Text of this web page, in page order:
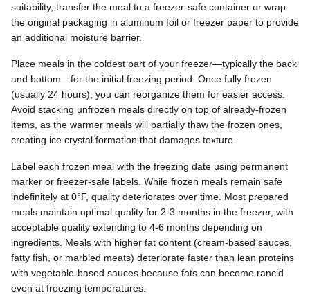
suitability, transfer the meal to a freezer-safe container or wrap
the original packaging in aluminum foil or freezer paper to provide
an additional moisture barrier.
Place meals in the coldest part of your freezer—typically the back
and bottom—for the initial freezing period. Once fully frozen
(usually 24 hours), you can reorganize them for easier access.
Avoid stacking unfrozen meals directly on top of already-frozen
items, as the warmer meals will partially thaw the frozen ones,
creating ice crystal formation that damages texture.
Label each frozen meal with the freezing date using permanent
marker or freezer-safe labels. While frozen meals remain safe
indefinitely at 0°F, quality deteriorates over time. Most prepared
meals maintain optimal quality for 2-3 months in the freezer, with
acceptable quality extending to 4-6 months depending on
ingredients. Meals with higher fat content (cream-based sauces,
fatty fish, or marbled meats) deteriorate faster than lean proteins
with vegetable-based sauces because fats can become rancid
even at freezing temperatures.